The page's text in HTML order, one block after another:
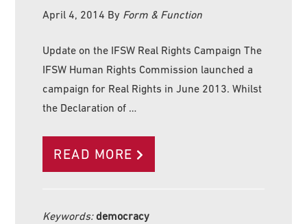
April 4, 2014 By Form & Function
Update on the IFSW Real Rights Campaign The
IFSW Human Rights Commission launched a
campaign for Real Rights in June 2013. Whilst
the Declaration of …
READ MORE
Keywords:democracy